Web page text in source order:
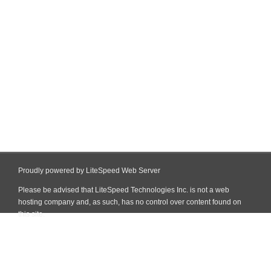
Proudly powered by LiteSpeed Web Server
Please be advised that LiteSpeed Technologies Inc. is not a web
hosting company and, as such, has no control over content found on
this site.